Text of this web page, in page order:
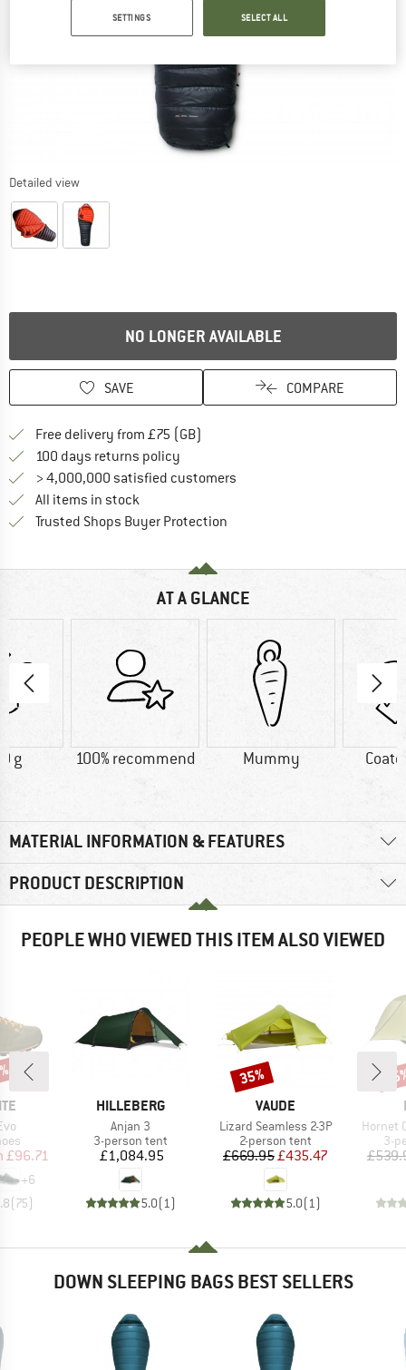
Detailed view
NO LONGER AVAILABLE
SAVE COMPARE
Free delivery from £75 (GB)
100 days returns policy
> 4,000,000 satisfied customers
All items in stock
Trusted Shops Buyer Protection
AT A GLANCE
g 100% recommend Mummy
MATERIAL INFORMATION & FEATURES
PRODUCT DESCRIPTION
PEOPLE WHO VIEWED THIS ITEM ALSO VIEWED
Price
£96.71
+6
(75)
BRAND
HILLEBERG
Item(s)
Anjan 3
Product group
3-person tent
Price
£1,084.95
5.0(1 )
BRAND
VAUDE
Item(s)
Lizard Seamless 2-3P
Product group
2-person tent
Price
£669.95Reduced Price
£435.47
5.0(1 )
Discount
35%
Item(s)
Hornet
3-
DOWN SLEEPING BAGS BEST SELLERS
SETTINGS SELECT ALL